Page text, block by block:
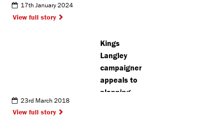
17th January 2024
View full story
Kings
Langley
campaigner
appeals to
planning
23rd March 2018
View full story